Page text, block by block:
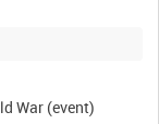
War (event)